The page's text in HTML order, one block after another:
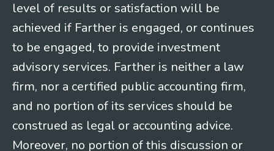
level of results or satisfaction will be
achieved if Farther is engaged, or continues
to be engaged, to provide investment
advisory services. Farther is neither a law
firm, nor a certified public accounting firm,
and no portion of its services should be
construed as legal or accounting advice.
Moreover, no portion of this discussion or